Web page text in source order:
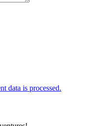
data is processed.